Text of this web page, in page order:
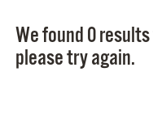
We found 0
please try again.